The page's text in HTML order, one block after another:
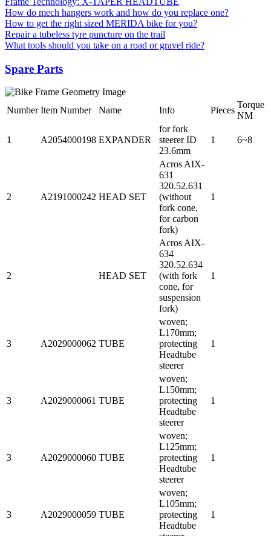
How do mech hangers work and how do you replace one?
How to get the right sized MERIDA bike for you?
Repair a tubeless tyre puncture on the trail
What tools should you take on a road or gravel ride?
Spare Parts
Number Item Number Name Info Pieces
Torque
NM
1 A2054000198 EXPANDER
for fork
steerer ID
23.6mm
1 6~8
2 A2191000242 HEAD SET
Acros AIX-
631
320.52.631
(without
fork cone,
for carbon
fork)
1
2 HEAD SET
Acros AIX-
634
320.52.634
(with fork
cone, for
suspension
fork)
1
3 A2029000062 TUBE
woven;
L170mm;
protecting
Headtube
steerer
1
3 A2029000061 TUBE
woven;
L150mm;
protecting
Headtube
steerer
1
3 A2029000060 TUBE
woven;
L125mm;
protecting
Headtube
steerer
1
3 A2029000059 TUBE
woven;
L105mm;
protecting
Headtube
1